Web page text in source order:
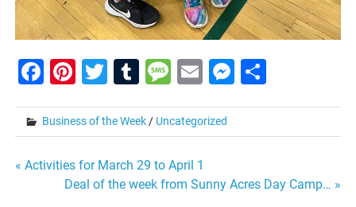
Facebook
Pinterest
Twitter
Tumblr
Message
Email
Business of the Week / Uncategorized
Post
navigation
« Activities for March 29 to April 1
Deal of the week from Sunny Acres Day Camp… »